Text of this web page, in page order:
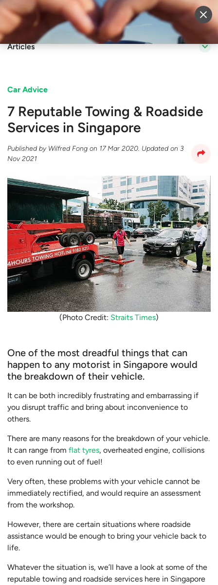
Sell Vehicle Login
Articles
Car Advice
7 Reputable Towing & Roadside
Services in Singapore
Published by Wilfred Fong on 17 Mar 2020. Updated on 3
Nov 2021
(Photo Credit: Straits Times)
One of the most dreadful things that can
happen to any motorist in Singapore would
the breakdown of their vehicle.
It can be both incredibly frustrating and embarrassing if
you disrupt traffic and bring about inconvenience to
others.
There are many reasons for the breakdown of your vehicle.
It can range from flat tyres, overheated engine, collisions
to even running out of fuel!
Very often, these problems with your vehicle cannot be
immediately rectified, and would require an assessment
from the workshop.
However, there are certain situations where roadside
assistance would be enough to bring your vehicle back to
life.
Whatever the situation is, we’ll have a look at some of the
reputable towing and roadside services here in Singapore